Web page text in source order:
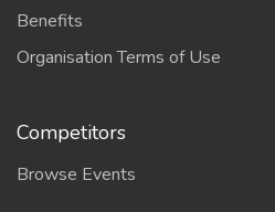
Benefits
Organisation Terms of Use
Competitors
Browse Events